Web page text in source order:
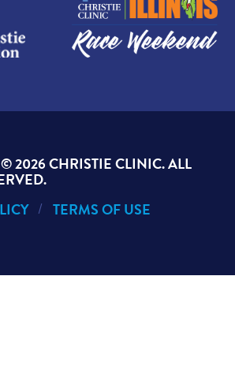
©2026 CHRISTIE CLINIC. ALL
TERMS OF USE